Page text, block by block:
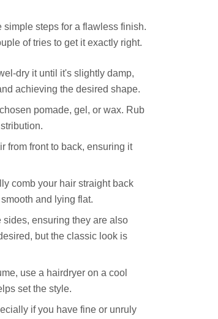
simple steps for a flawless finish.
of tries to get it exactly right.
dry it until it's slightly damp,
achieving the desired shape.
pomade, gel, or wax. Rub
from front to back, ensuring it
comb your hair straight back
and lying flat.
ensuring they are also
but the classic look is
use a hairdryer on a cool
set the style.
if you have fine or unruly